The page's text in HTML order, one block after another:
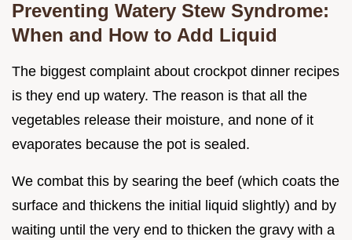
Preventing Watery Stew Syndrome:
When and How to Add Liquid
The biggest complaint about crockpot dinner recipes
is they end up watery. The reason is that all the
vegetables release their moisture, and none of it
evaporates because the pot is sealed.
We combat this by searing the beef (which coats the
surface and thickens the initial liquid slightly) and by
waiting until the very end to thicken the gravy with a